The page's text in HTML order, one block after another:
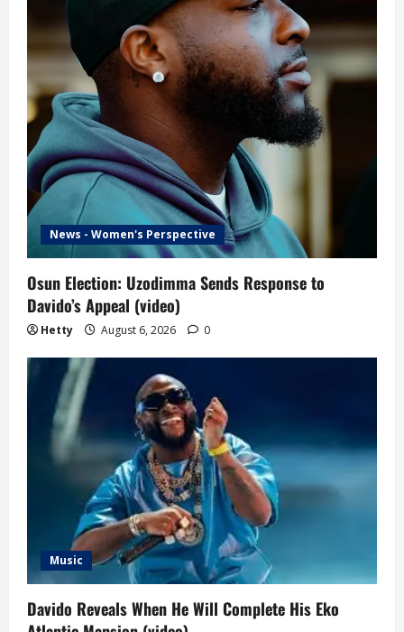
News - Women's Perspective
Osun Election: Uzodimma Sends Response to
Davido’s Appeal (video)
Hetty August 6, 2026 0
Music
Davido Reveals When He Will Complete His Eko